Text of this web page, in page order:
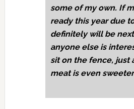
some of my own. If
ready this year due
definitely will be
anyone else is
sit on the fence, just
meat is even